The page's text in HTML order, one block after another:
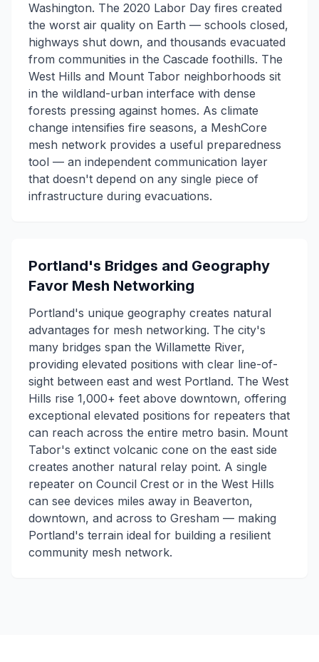
Washington. The 2020 Labor Day fires created
the worst air quality on Earth — schools closed,
highways shut down, and thousands evacuated
from communities in the Cascade foothills. The
West Hills and Mount Tabor neighborhoods sit
in the wildland-urban interface with dense
forests pressing against homes. As climate
change intensifies fire seasons, a MeshCore
mesh network provides a useful preparedness
tool — an independent communication layer
that doesn't depend on any single piece of
infrastructure during evacuations.
Portland's Bridges and Geography
Favor Mesh Networking
Portland's unique geography creates natural
advantages for mesh networking. The city's
many bridges span the Willamette River,
providing elevated positions with clear line-of-
sight between east and west Portland. The West
Hills rise 1,000+ feet above downtown, offering
exceptional elevated positions for repeaters that
can reach across the entire metro basin. Mount
Tabor's extinct volcanic cone on the east side
creates another natural relay point. A single
repeater on Council Crest or in the West Hills
can see devices miles away in Beaverton,
downtown, and across to Gresham — making
Portland's terrain ideal for building a resilient
community mesh network.